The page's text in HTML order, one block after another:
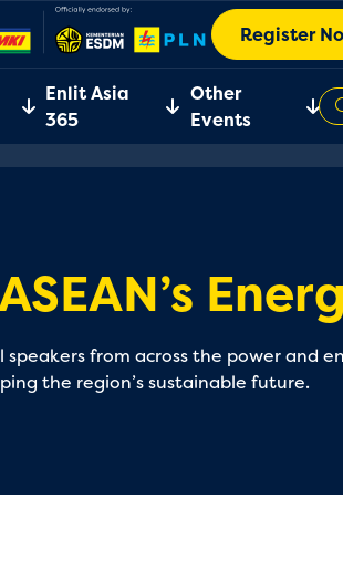
Register
Enlit Asia
365
Other
Events
from across the power and
the region’s sustainable future.